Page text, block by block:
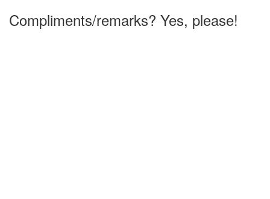
Compliments/remarks? Yes, please!